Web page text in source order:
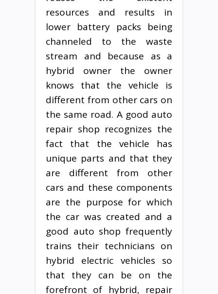
resources and results in
lower battery packs being
channeled to the waste
stream and because as a
hybrid owner the owner
knows that the vehicle is
different from other cars on
the same road. A good auto
repair shop recognizes the
fact that the vehicle has
unique parts and that they
are different from other
cars and these components
are the purpose for which
the car was created and a
good auto shop frequently
trains their technicians on
hybrid electric vehicles so
that they can be on the
forefront of hybrid, repair